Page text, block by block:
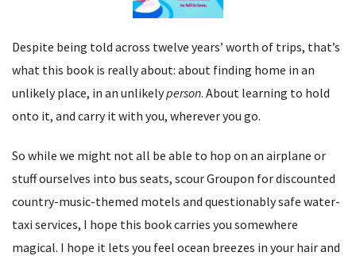
Despite being told across twelve years’ worth of trips, that’s
what this book is really about: about finding home in an
unlikely place, in an unlikelyperson. About learning to hold
onto it, and carry it with you, wherever you go.
So while we might not all be able to hop on an airplane or
stuff ourselves into bus seats, scour Groupon for discounted
country-music-themed motels and questionably safe water-
taxi services, I hope this book carries you somewhere
magical. I hope it lets you feel ocean breezes in your hair and